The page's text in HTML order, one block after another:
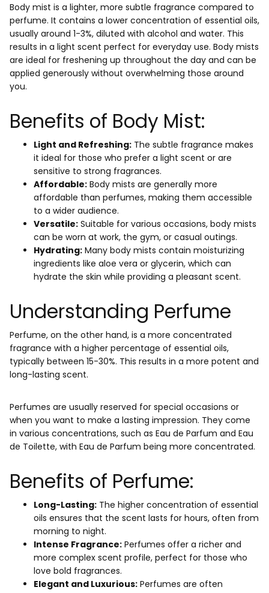
Body mist is a lighter, more subtle fragrance compared to
perfume. It contains a lower concentration of essential oils,
usually around 1-3%, diluted with alcohol and water. This
results in a light scent perfect for everyday use. Body mists
are ideal for freshening up throughout the day and can be
applied generously without overwhelming those around
you.
Benefits of Body Mist:
Light and Refreshing: The subtle fragrance makes
it ideal for those who prefer a light scent or are
sensitive to strong fragrances.
Affordable: Body mists are generally more
affordable than perfumes, making them accessible
to a wider audience.
Versatile: Suitable for various occasions, body mists
can be worn at work, the gym, or casual outings.
Hydrating: Many body mists contain moisturizing
ingredients like aloe vera or glycerin, which can
hydrate the skin while providing a pleasant scent.
Understanding Perfume
Perfume, on the other hand, is a more concentrated
fragrance with a higher percentage of essential oils,
typically between 15-30%. This results in a more potent and
long-lasting scent.
Perfumes are usually reserved for special occasions or
when you want to make a lasting impression. They come
in various concentrations, such as Eau de Parfum and Eau
de Toilette, with Eau de Parfum being more concentrated.
Benefits of Perfume:
Long-Lasting: The higher concentration of essential
oils ensures that the scent lasts for hours, often from
morning to night.
Intense Fragrance: Perfumes offer a richer and
more complex scent profile, perfect for those who
love bold fragrances.
Elegant and Luxurious: Perfumes are often